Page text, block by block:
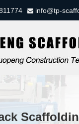
 info@tp-